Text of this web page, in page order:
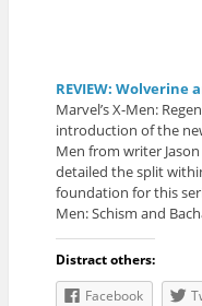
REVIEW: Wolverine
Marvel’s X-Men:
introduction of the
Men from writer
detailed the split
foundation for this
Men: Schism and
Distract others:
Facebook